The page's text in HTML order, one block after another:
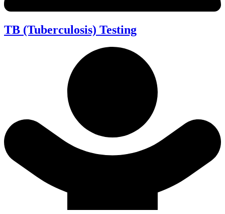
TB (Tuberculosis) Testing